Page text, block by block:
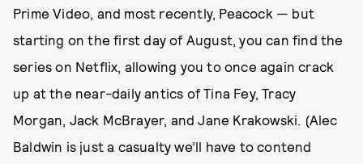
Prime Video, and most recently, Peacock — but
starting on the first day of August, you can find the
series on Netflix, allowing you to once again crack
up at the near-daily antics of Tina Fey, Tracy
Morgan, Jack McBrayer, and Jane Krakowski. (Alec
Baldwin is just a casualty we’ll have to contend